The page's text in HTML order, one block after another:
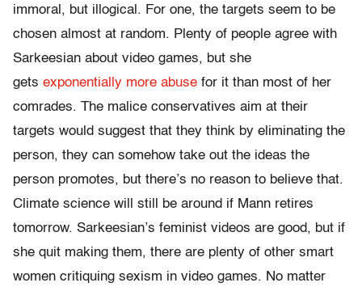
immoral, but illogical. For one, the targets seem to be
chosen almost at random. Plenty of people agree with
Sarkeesian about video games, but she
gets exponentially more abuse for it than most of her
comrades. The malice conservatives aim at their
targets would suggest that they think by eliminating the
person, they can somehow take out the ideas the
person promotes, but there’s no reason to believe that.
Climate science will still be around if Mann retires
tomorrow. Sarkeesian’s feminist videos are good, but if
she quit making them, there are plenty of other smart
women critiquing sexism in video games. No matter